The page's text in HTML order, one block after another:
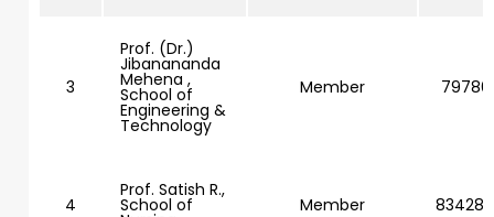
3
Prof. (Dr.)
Jibanananda
Mehena ,
School of
Engineering &
Technology
Member
4
Prof. Satish R.,
School of Member